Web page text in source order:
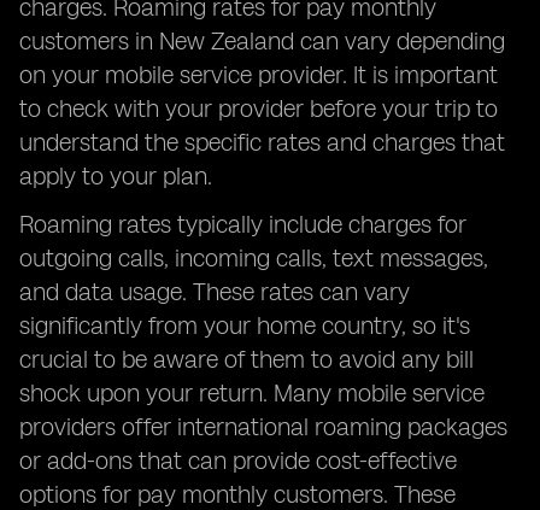
charges. Roaming rates for pay monthly
customers in New Zealand can vary depending
on your mobile service provider. It is important
to check with your provider before your trip to
understand the specific rates and charges that
apply to your plan.
Roaming rates typically include charges for
outgoing calls, incoming calls, text messages,
and data usage. These rates can vary
significantly from your home country, so it's
crucial to be aware of them to avoid any bill
shock upon your return. Many mobile service
providers offer international roaming packages
or add-ons that can provide cost-effective
options for pay monthly customers. These